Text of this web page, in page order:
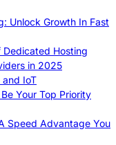
Unlock Growth In Fast
Dedicated Hosting
in 2025
IoT
Your Top Priority
Speed Advantage You